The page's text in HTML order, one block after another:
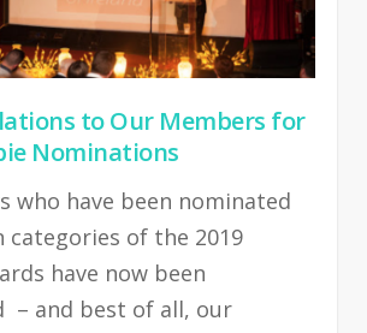
to Our Members for
Nominations
who have been nominated
categories of the 2019
have now been
– and best of all, our